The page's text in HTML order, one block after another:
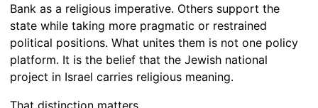
Bank as a religious imperative. Others support the
state while taking more pragmatic or restrained
political positions. What unites them is not one policy
platform. It is the belief that the Jewish national
project in Israel carries religious meaning.
That distinction matters.